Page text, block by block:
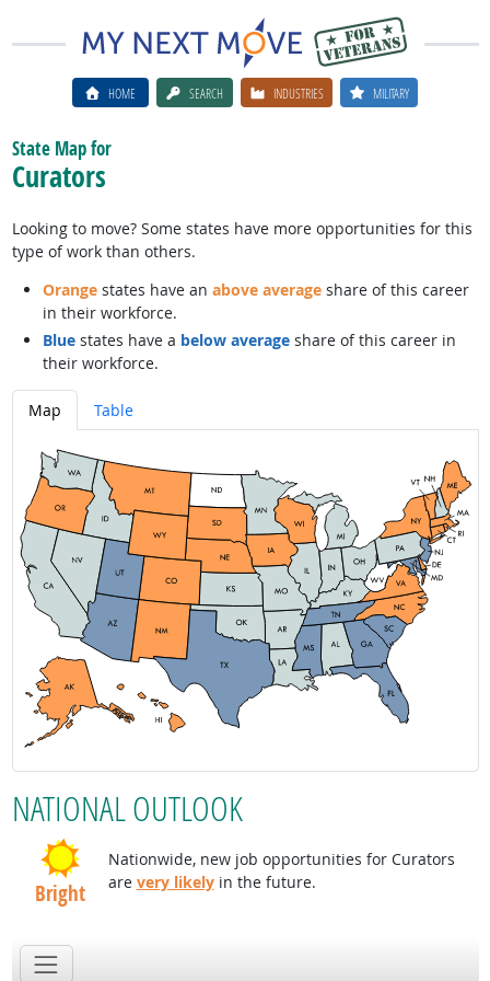
HOME SEARCH INDUSTRIES MILITARY
State Map for
Curators
Looking to move? Some states have more opportunities for this
type of work than others.
Orangestates have an above averageshare of this career
in their workforce.
Bluestates have a below averageshare of this career in
their workforce.
Map Table
NATIONAL OUTLOOK
Bright
Nationwide, new job opportunities for Curators
are very likelyin the future.